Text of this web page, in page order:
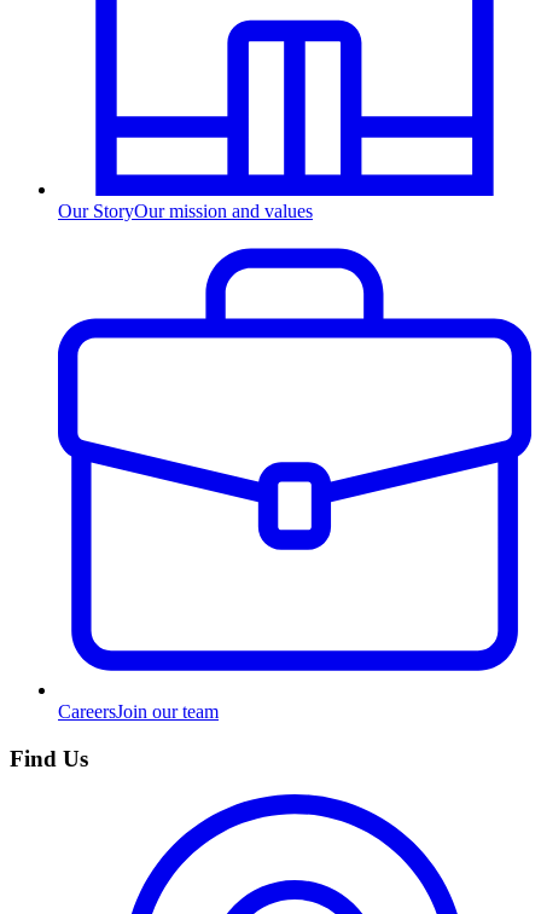
Our StoryOur mission and values
CareersJoin our team
Find Us